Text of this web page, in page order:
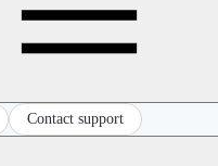
Contact support